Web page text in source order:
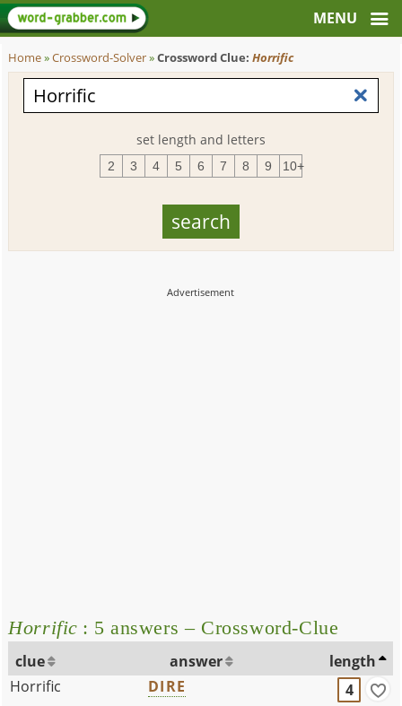
Home»Crossword-Solver»Crossword Clue:Horrific
set length and letters
2 3 4 5 6 7 8 9 10+
Horrific : 5 answers – Crossword-Clue
clue answer
length
Horrific
DIRE
4